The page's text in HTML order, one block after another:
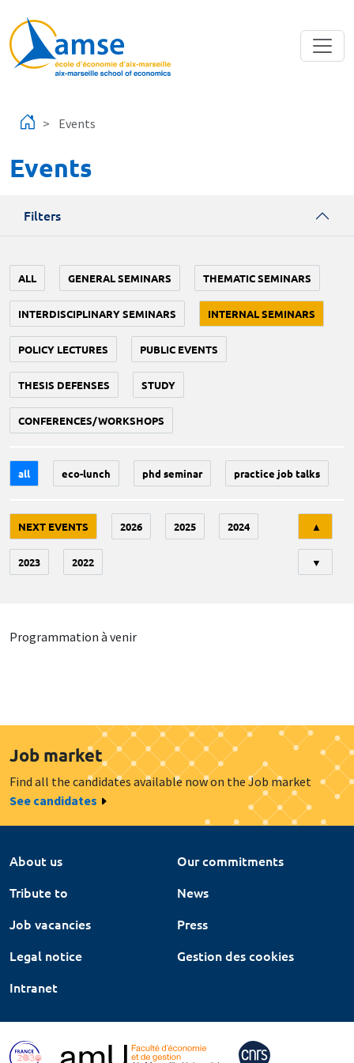
Events
Events
Filters
ALL GENERAL SEMINARS THEMATIC SEMINARS
INTERDISCIPLINARY SEMINARS INTERNAL SEMINARS
POLICY LECTURES PUBLIC EVENTS
THESIS DEFENSES STUDY
CONFERENCES/WORKSHOPS
all eco-lunch phd seminar practice job talks
NEXT EVENTS 2026 2025 2024
2023 2022
▲
▼
Programmation à venir
Job market
Find all the candidates available now on the Job market
See candidates
About us
Our commitments
Tribute to
News
Job vacancies
Press
Legal notice
Gestion des cookies
Intranet